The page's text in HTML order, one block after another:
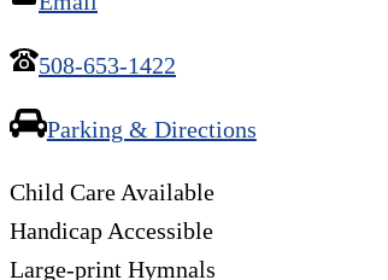
508-653-1422
Parking & Directions
Child Care Available
Handicap Accessible
Large-print Hymnals